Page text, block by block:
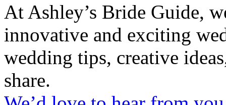
At Ashley’s Bride Guide,
innovative and exciting
wedding tips, creative
share.